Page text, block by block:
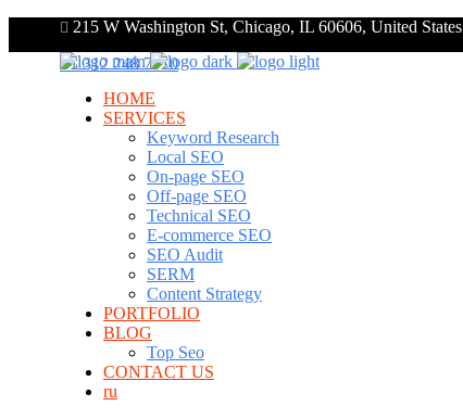
215 W Washington St, Chicago, IL 60606, United States
+1 312 248 7910
HOME
SERVICES
Keyword Research
Local SEO
On-page SEO
Off-page SEO
Technical SEO
E-commerce SEO
SEO Audit
SERM
Content Strategy
PORTFOLIO
BLOG
Top Seo
CONTACT US
ru